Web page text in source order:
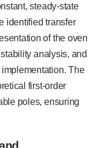
steady-state
identified transfer
of the oven
analysis, and
The
first-order
poles, ensuring